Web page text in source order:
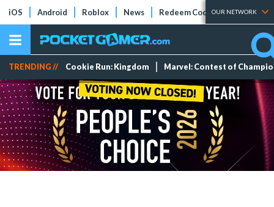
iOS Android Roblox News Redeem Codes Tier Lists
OUR NETWORK
TRENDING // Cookie Run: Kingdom Marvel: Contest of